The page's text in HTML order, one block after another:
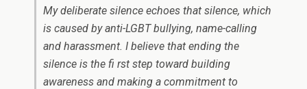
My deliberate silence echoes that silence, which
is caused by anti-LGBT bullying, name-calling
and harassment. I believe that ending the
silence is the fi rst step toward building
awareness and making a commitment to